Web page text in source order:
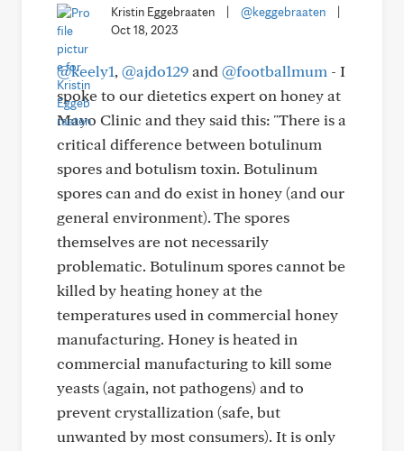
Kristin Eggebraaten @keggebraaten
Oct 18, 2023
@keely1, @ajdo129and @footballmum - I
spoke to our dietetics expert on honey at
Mayo Clinic and they said this: "There is a
critical difference between botulinum
spores and botulism toxin. Botulinum
spores can and do exist in honey (and our
general environment). The spores
themselves are not necessarily
problematic. Botulinum spores cannot be
killed by heating honey at the
temperatures used in commercial honey
manufacturing. Honey is heated in
commercial manufacturing to kill some
yeasts (again, not pathogens) and to
prevent crystallization (safe, but
unwanted by most consumers). It is only